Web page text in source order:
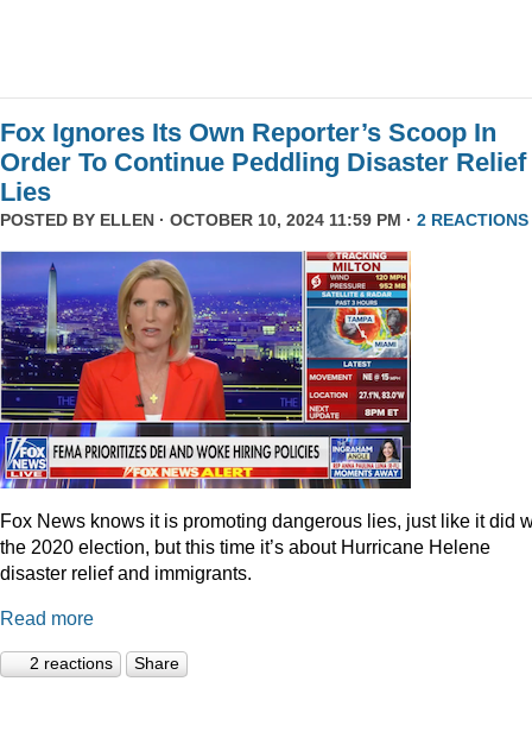
Fox Ignores Its Own Reporter’s Scoop In
Order To Continue Peddling Disaster Relief
Lies
POSTED BY ELLEN · OCTOBER 10, 2024 11:59 PM · 2 REACTIONS
Fox News knows it is promoting dangerous lies, just like it did
the 2020 election, but this time it’s about Hurricane Helene
disaster relief and immigrants.
Read more
2 reactions Share